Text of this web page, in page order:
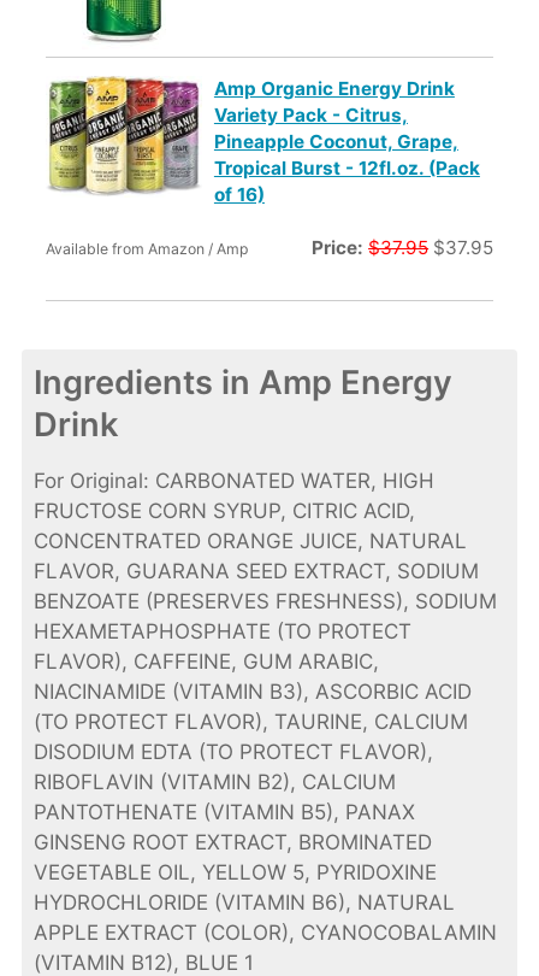
Amp Organic Energy Drink
Variety Pack - Citrus,
Pineapple Coconut, Grape,
Tropical Burst - 12fl.oz. (Pack
of 16)
Price:$37.95 $37.95
Available from Amazon / Amp
Ingredients in Amp Energy
Drink
For Original: CARBONATED WATER, HIGH
FRUCTOSE CORN SYRUP, CITRIC ACID,
CONCENTRATED ORANGE JUICE, NATURAL
FLAVOR, GUARANA SEED EXTRACT, SODIUM
BENZOATE (PRESERVES FRESHNESS), SODIUM
HEXAMETAPHOSPHATE (TO PROTECT
FLAVOR), CAFFEINE, GUM ARABIC,
NIACINAMIDE (VITAMIN B3), ASCORBIC ACID
(TO PROTECT FLAVOR), TAURINE, CALCIUM
DISODIUM EDTA (TO PROTECT FLAVOR),
RIBOFLAVIN (VITAMIN B2), CALCIUM
PANTOTHENATE (VITAMIN B5), PANAX
GINSENG ROOT EXTRACT, BROMINATED
VEGETABLE OIL, YELLOW 5, PYRIDOXINE
HYDROCHLORIDE (VITAMIN B6), NATURAL
APPLE EXTRACT (COLOR), CYANOCOBALAMIN
(VITAMIN B12), BLUE 1